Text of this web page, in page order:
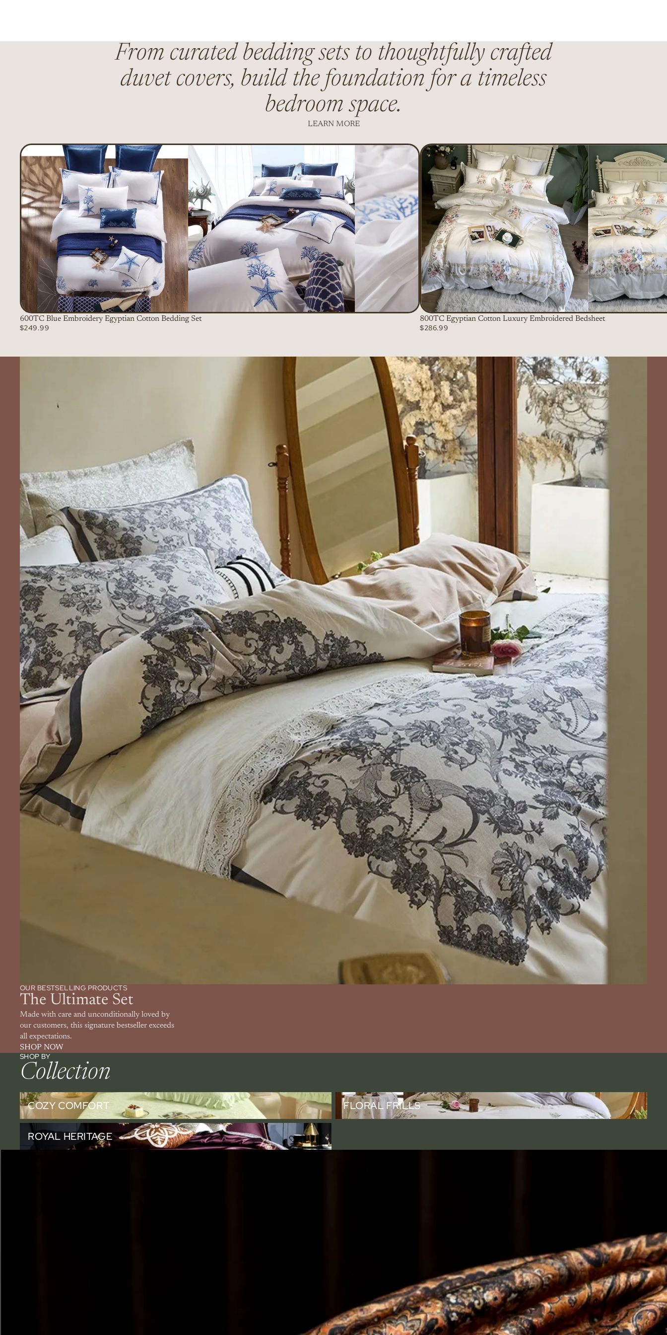
From curated bedding sets to thoughtfully crafted
duvet covers, build the foundation for a timeless
bedroom space.
LEARN MORE
600TC Blue Embroidery Egyptian Cotton Bedding Set
$249.99
800TC Egyptian Cotton Luxury Embroidered Bedsheet
$286.99
OUR BESTSELLING PRODUCTS
The Ultimate Set
Made with care and unconditionally loved by
our customers, this signature bestseller exceeds
all expectations.
SHOP NOW
SHOP BY
Collection
Cozy Comfort
COZY COMFORT
Floral Frills
FLORAL FRILLS
Royal Heritage
ROYAL HERITAGE